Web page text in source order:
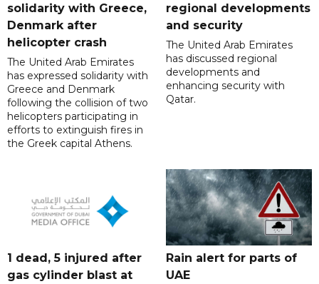
solidarity with Greece,
Denmark after
helicopter crash
The United Arab Emirates
has expressed solidarity with
Greece and Denmark
following the collision of two
helicopters participating in
efforts to extinguish fires in
the Greek capital Athens.
regional developments
and security
The United Arab Emirates
has discussed regional
developments and
enhancing security with
Qatar.
1 dead, 5 injured after
gas cylinder blast at
Rain alert for parts of
UAE